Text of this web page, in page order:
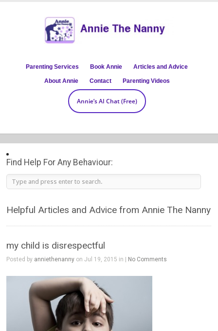
Parenting Services Book Annie Articles and Advice
About Annie Contact Parenting Videos
Annie’s AI Chat (Free)
Find Help For Any Behaviour:
Helpful Articles and Advice from Annie The Nanny
my child is disrespectful
Posted by anniethenanny on Jul 19, 2015 in | No Comments